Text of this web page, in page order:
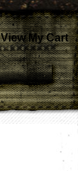
View My Cart